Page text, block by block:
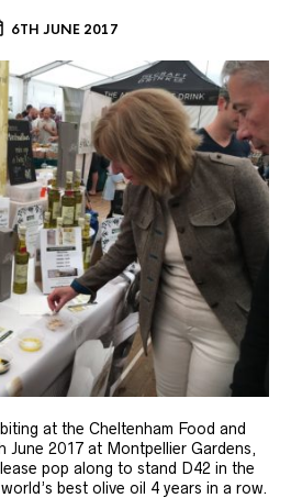
6TH JUNE 2017
at the Cheltenham Food and
June 2017 at Montpellier Gardens,
pop along to stand D42 in the
best olive oil 4 years in a row.